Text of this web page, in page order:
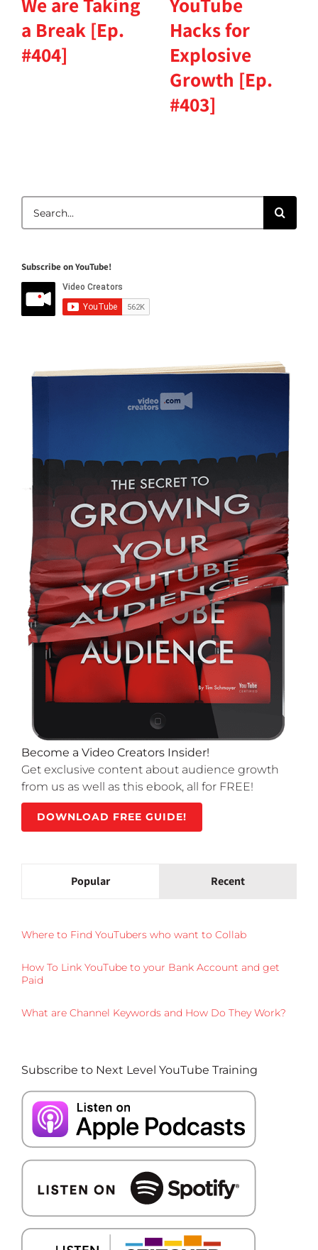
We are Taking
a Break [Ep.
#404]
YouTube
Hacks for
Explosive
Growth [Ep.
#403]
for:
Subscribe on YouTube!
Become a Video Creators Insider!
Get exclusive content about audience growth
from us as well as this ebook, all for FREE!
DOWNLOAD FREE GUIDE!
Popular Recent
Where to Find YouTubers who want to Collab
How To Link YouTube to your Bank Account and get
Paid
What are Channel Keywords and How Do They Work?
Subscribe to Next Level YouTube Training